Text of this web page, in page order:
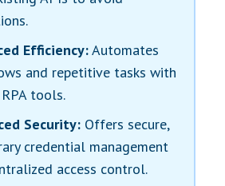
Efficiency:Automates
and repetitive tasks with
tools.
Security:Offers secure,
credential management
access control.